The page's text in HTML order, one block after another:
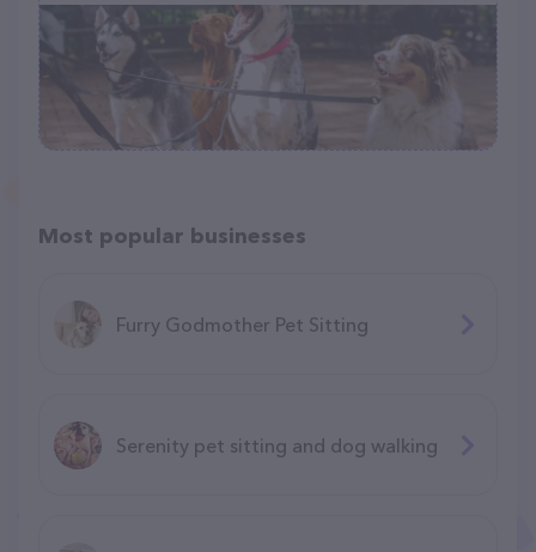
Most popular businesses
Furry Godmother Pet Sitting
Serenity pet sitting and dog walking